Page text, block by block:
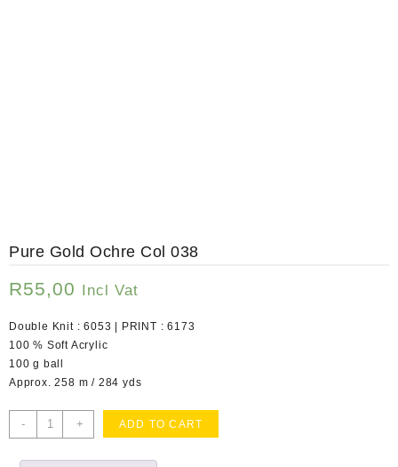
Pure Gold Ochre Col 038
R55,00 Incl Vat
Double Knit : 6053 | PRINT : 6173
100 % Soft Acrylic
100 g ball
Approx. 258 m / 284 yds
-
Pure
Gold
+ ADD TO CART